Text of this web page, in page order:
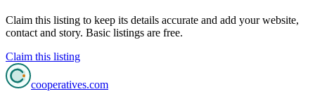
Claim this listing to keep its details accurate and add your website,
contact and story. Basic listings are free.
Claim this listing
cooperatives.com